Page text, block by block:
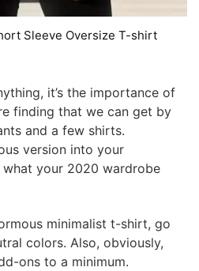
Sleeve Oversize T-shirt
it’s the importance of
finding that we can get by
and a few shirts.
version into your
your 2020 wardrobe
minimalist t-shirt, go
colors. Also, obviously,
ons to a minimum.